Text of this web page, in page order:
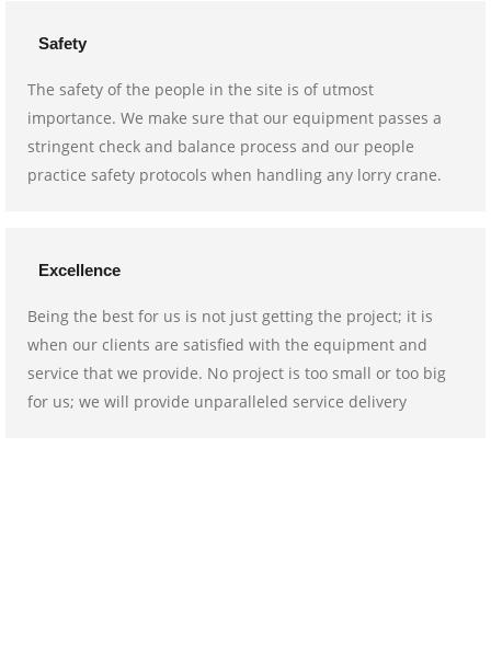
Safety
The safety of the people in the site is of utmost
importance. We make sure that our equipment passes a
stringent check and balance process and our people
practice safety protocols when handling any lorry crane.
Excellence
Being the best for us is not just getting the project; it is
when our clients are satisfied with the equipment and
service that we provide. No project is too small or too big
for us; we will provide unparalleled service delivery